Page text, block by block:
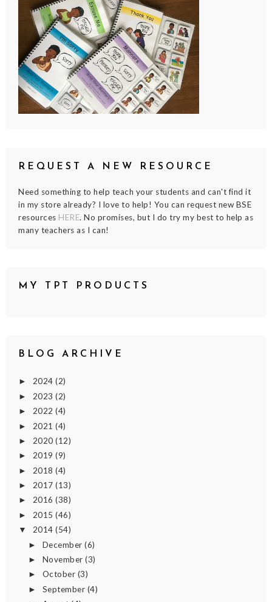
REQUEST A NEW RESOURCE
Need something to help teach your students and can't find it
in my store already? I love to help! You can request new BSE
resources HERE. No promises, but I do try my best to help as
many teachers as I can!
MY TPT PRODUCTS
BLOG ARCHIVE
► 2024 (2)
► 2023 (2)
► 2022 (4)
► 2021 (4)
► 2020 (12)
► 2019 (9)
► 2018 (4)
► 2017 (13)
► 2016 (38)
► 2015 (46)
▼ 2014 (54)
► December(6)
► November(3)
► October (3)
► September (4)